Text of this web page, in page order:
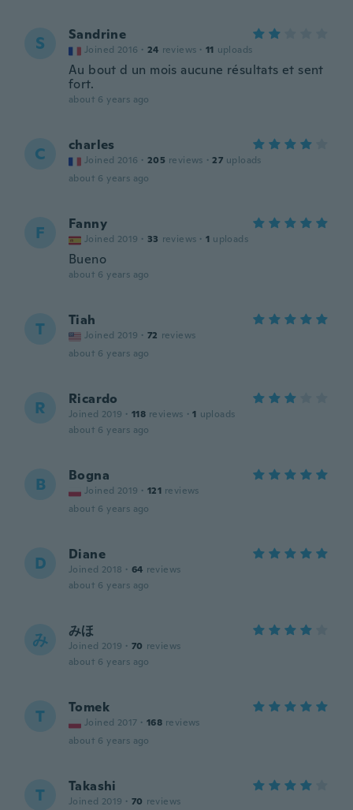
S Sandrine
Joined 2016 · 24 reviews · 11 uploads
Au bout d un mois aucune résultats et sent
fort.
about 6 years ago
C charles
Joined 2016 · 205 reviews · 27 uploads
about 6 years ago
F Fanny
Joined 2019 · 33 reviews · 1 uploads
Bueno
about 6 years ago
T Tiah
Joined 2019 · 72 reviews
about 6 years ago
R Ricardo
Joined 2019 · 118 reviews · 1 uploads
about 6 years ago
B Bogna
Joined 2019 · 121 reviews
about 6 years ago
D Diane
Joined 2018 · 64 reviews
about 6 years ago
み みほ
Joined 2019 · 70 reviews
about 6 years ago
T Tomek
Joined 2017 · 168 reviews
about 6 years ago
T Takashi
Joined 2019 · 70 reviews